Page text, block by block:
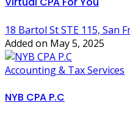
18 Bartol St STE 115, San
Added on May 5, 2025
Accounting & Tax Services
NYB CPA P.C